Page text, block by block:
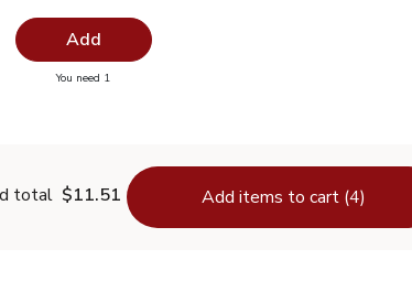
Unrefined - 14 Fl. Oz.
Unrefined - 14 Fl. Oz.
Add
You need 1you have 0 selected
total $11.51 Add items to cart (4)